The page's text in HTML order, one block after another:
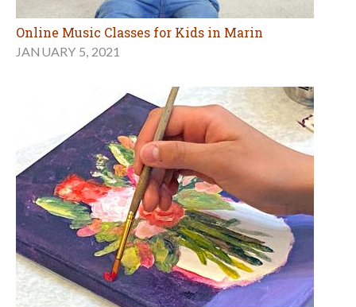
Online Music Classes for Kids in Marin
JANUARY 5, 2021